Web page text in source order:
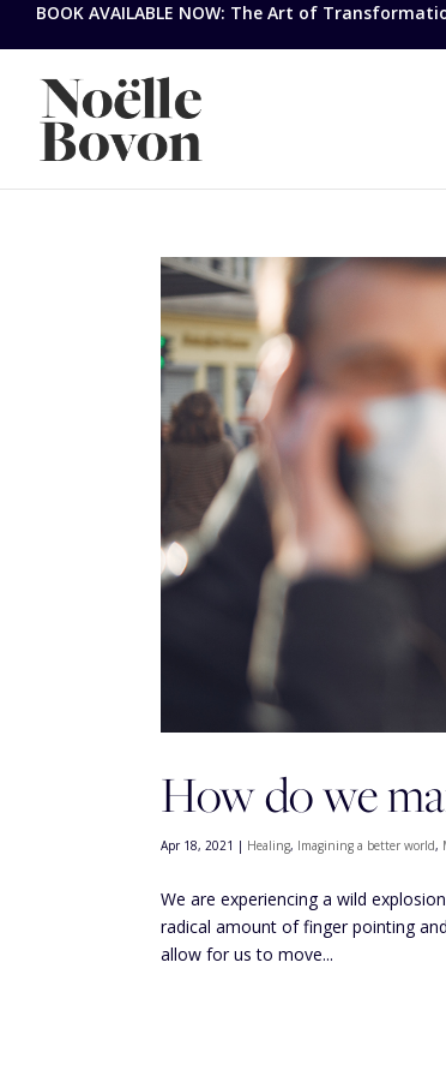
BOOK AVAILABLE NOW: The Art of
How do we
Apr 18, 2021 | Healing, Imagining a better world,
We are experiencing a wild
radical amount of finger pointing
allow for us to move...